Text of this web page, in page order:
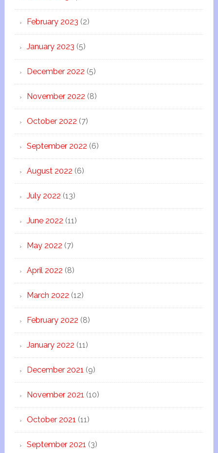
February 2023 (2)
January 2023 (5)
December 2022 (5)
November 2022 (8)
October 2022 (7)
September 2022 (6)
August 2022 (6)
July 2022 (13)
June 2022 (11)
May 2022 (7)
April 2022 (8)
March 2022 (12)
February 2022 (8)
January 2022 (11)
December 2021 (9)
November 2021 (10)
October 2021 (11)
September 2021 (3)